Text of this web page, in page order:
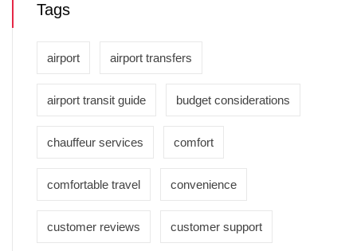
Tags
airport airport transfers
airport transit guide budget considerations
chauffeur services comfort
comfortable travel convenience
customer reviews customer support